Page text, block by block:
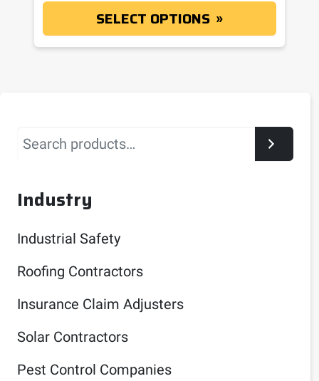
SELECT OPTIONS
Search
Industry
Industrial Safety
Roofing Contractors
Insurance Claim Adjusters
Solar Contractors
Pest Control Companies